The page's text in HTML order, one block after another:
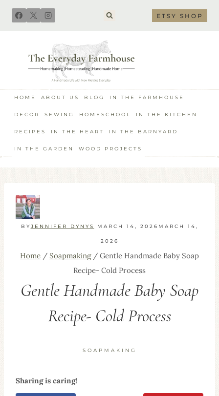
Skip
ETSY SHOP
HOME ABOUT US BLOG IN THE FARMHOUSE
DECOR SEWING HOMESCHOOL IN THE KITCHEN
RECIPES IN THE HEART IN THE BARNYARD
IN THE GARDEN WOOD PROJECTS
BYJENNIFER DYNYS MARCH 14, 2026 MARCH 14,
2026
Home / Soapmaking / Gentle Handmade Baby Soap
Recipe- Cold Process
Gentle Handmade Baby Soap
Recipe- Cold Process
SOAPMAKING
Sharing is caring!